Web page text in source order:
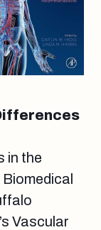
in the
Vascular